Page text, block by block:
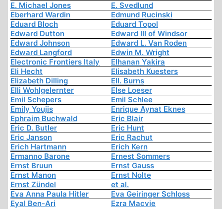
E. Michael Jones
E. Svedlund
Eberhard Wardin
Edmund Rucinski
Eduard Bloch
Eduard Topol
Edward Dutton
Edward III of Windsor
Edward Johnson
Edward L. Van Roden
Edward Langford
Edwin M. Wright
Electronic Frontiers Italy
Elhanan Yakira
Eli Hecht
Elisabeth Kuesters
Elizabeth Dilling
Ell. Burns
Elli Wohlgelernter
Else Loeser
Emil Schepers
Emil Schlee
Emily Youjis
Enrique Aynat Eknes
Ephraim Buchwald
Eric Blair
Eric D. Butler
Eric Hunt
Eric Janson
Eric Rachut
Erich Hartmann
Erich Kern
Ermanno Barone
Ernest Sommers
Ernst Bruun
Ernst Gauss
Ernst Manon
Ernst Nolte
Ernst Zündel
et al.
Eva Anna Paula Hitler
Eva Geiringer Schloss
Eyal Ben-Ari
Ezra Macvie